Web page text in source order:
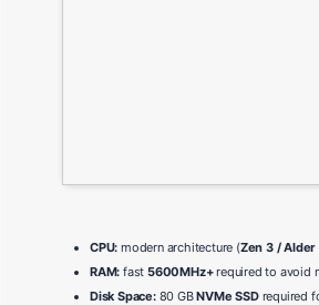
CPU: modern architecture (Zen 3 / Alder
RAM: fast5600MHz+required to avoid
Disk Space:80 GBNVMe SSDrequired